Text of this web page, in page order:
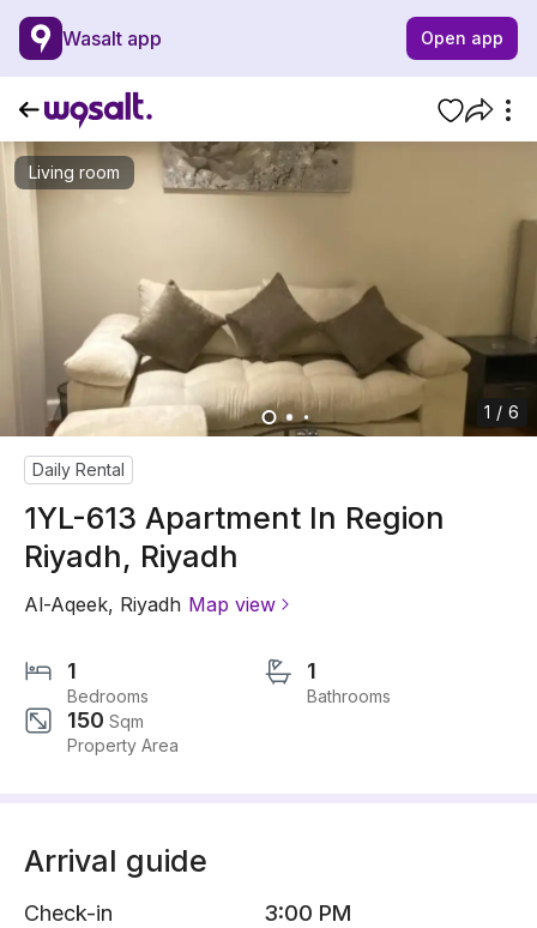
Wasalt app Open app
Living room
1 / 6
Daily Rental
1YL-613 Apartment In Region
Riyadh, Riyadh
Al-Aqeek, Riyadh Map view
1
Bedrooms
1
Bathrooms
150 Sqm
Property Area
Arrival guide
Check-in
3:00 PM